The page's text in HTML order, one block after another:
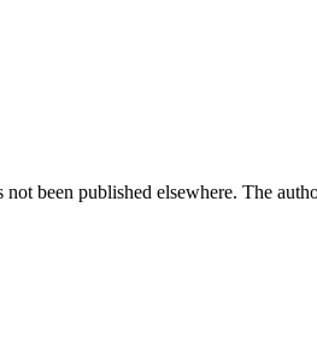
been published elsewhere. The